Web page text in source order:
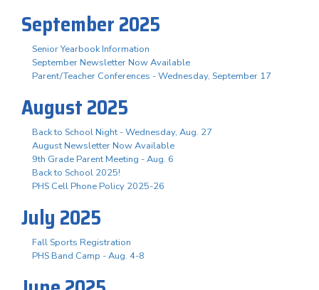
September 2025
Senior Yearbook Information
September Newsletter Now Available
Parent/Teacher Conferences - Wednesday, September 17
August 2025
Back to School Night - Wednesday, Aug. 27
August Newsletter Now Available
9th Grade Parent Meeting - Aug. 6
Back to School 2025!
PHS Cell Phone Policy 2025-26
July 2025
Fall Sports Registration
PHS Band Camp - Aug. 4-8